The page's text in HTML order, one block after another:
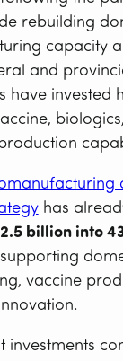
rebuilding
capacity
and
have invested
has
billion into
vaccine
investments